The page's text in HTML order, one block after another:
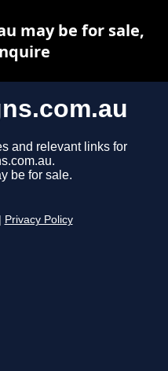
and relevant links for
be for sale.
Privacy Policy
may be for sale,